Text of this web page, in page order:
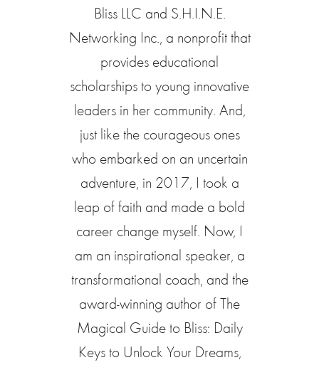
Bliss LLC and S.H.I.N.E.
Networking Inc., a nonprofit that
provides educational
scholarships to young innovative
leaders in her community. And,
just like the courageous ones
who embarked on an uncertain
adventure, in 2017, I took a
leap of faith and made a bold
career change myself. Now, I
am an inspirational speaker, a
transformational coach, and the
award-winning author of The
Magical Guide to Bliss: Daily
Keys to Unlock Your Dreams,